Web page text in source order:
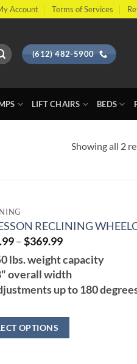
Account Terms of Services
(612) 482-5900
LIFT CHAIRS BEDS
Showing all 2
RECLINING
–$369.99Price
$349.99
through
$369.99
lbs. weight capacity
overall width
up to 180
OPTIONS